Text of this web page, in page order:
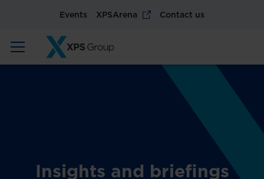
Events XPSArena Contact us
Insights and briefings